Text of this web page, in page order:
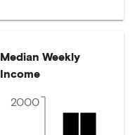
Median Weekly
Income
2000